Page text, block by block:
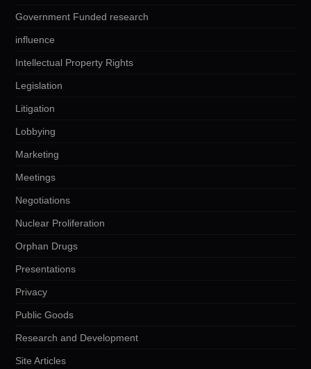
Government Funded research
influence
Intellectual Property Rights
Legislation
Litigation
Lobbying
Marketing
Meetings
Negotiations
Nuclear Proliferation
Orphan Drugs
Presentations
Privacy
Public Goods
Research and Development
Site Articles